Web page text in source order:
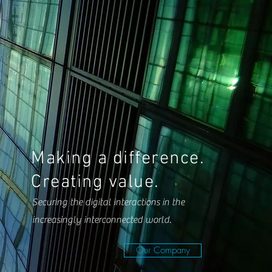
Making a difference.
Creating value.
Securing the digital interactions in the
increasingly interconnected world.
Our Company